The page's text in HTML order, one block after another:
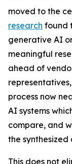
moved to the
research found
generative AI
meaningful
ahead of
process now
AI systems
compare, and
the synthesized
This does not